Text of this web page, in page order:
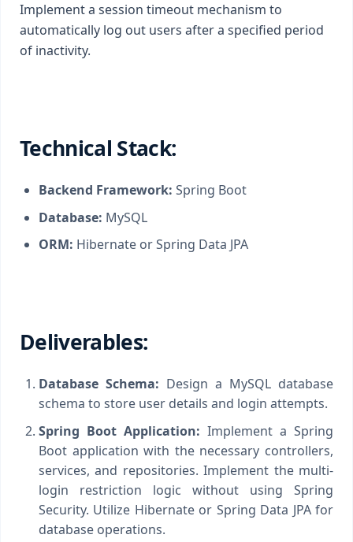
Implement a session timeout mechanism to
automatically log out users after a specified period
of inactivity.
Technical Stack:
Backend Framework: Spring Boot
Database: MySQL
ORM: Hibernate or Spring Data JPA
Deliverables:
Database Schema: Design a MySQL database
schema to store user details and login attempts.
Spring Boot Application: Implement a Spring
Boot application with the necessary controllers,
services, and repositories. Implement the multi-
login restriction logic without using Spring
Security. Utilize Hibernate or Spring Data JPA for
database operations.